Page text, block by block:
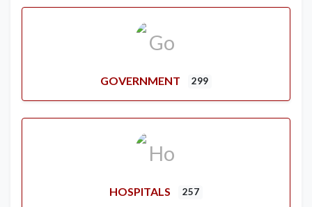
GOVERNMENT 299
HOSPITALS 257